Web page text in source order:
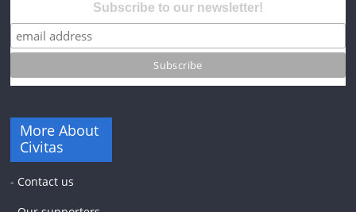
Subscribe to our newsletter!
More About
Civitas
- Contact us